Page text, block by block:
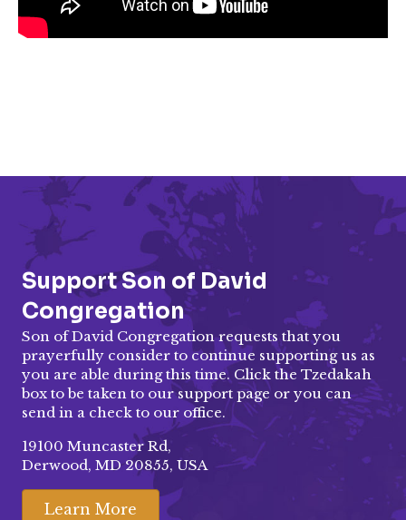
Support Son of David
Congregation
Son of David Congregation requests that you
prayerfully consider to continue supporting us as
you are able during this time. Click the Tzedakah
box to be taken to oursupport page or you can
send in a check to our office.
19100 Muncaster Rd,
Derwood, MD 20855, USA
Learn More